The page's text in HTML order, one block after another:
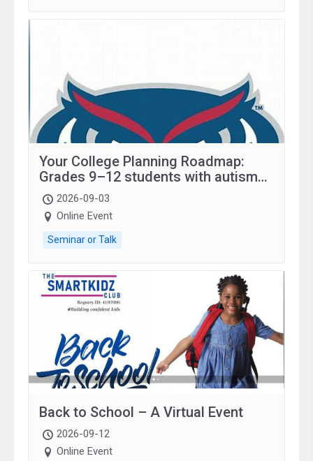
Your College Planning Roadmap:
Grades 9–12 students with autism
and family.
2026-09-03
Online Event
Seminar or Talk
Back to School – A Virtual Event
2026-09-12
Online Event